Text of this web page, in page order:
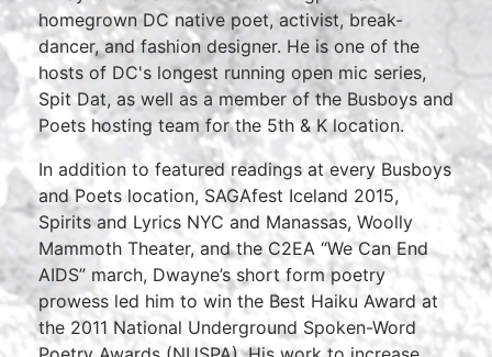
homegrown DC native poet, activist, break-
dancer, and fashion designer. He is one of the
hosts of DC's longest running open mic series,
Spit Dat, as well as a member of the Busboys and
Poets hosting team for the 5th & K location.
In addition to featured readings at every Busboys
and Poets location, SAGAfest Iceland 2015,
Spirits and Lyrics NYC and Manassas, Woolly
Mammoth Theater, and the C2EA “We Can End
AIDS” march, Dwayne’s short form poetry
prowess led him to win the Best Haiku Award at
the 2011 National Underground Spoken-Word